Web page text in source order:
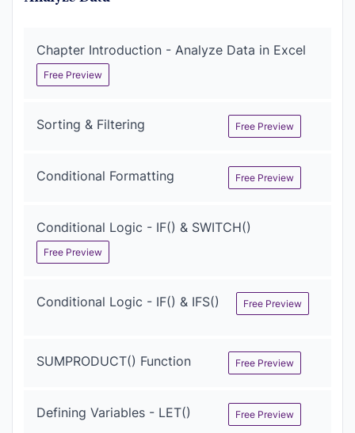
Chapter Introduction - Analyze Data in Excel
Free Preview
Sorting & Filtering Free Preview
Conditional Formatting Free Preview
Conditional Logic - IF() & SWITCH()
Free Preview
Conditional Logic - IF() & IFS() Free Preview
SUMPRODUCT() Function Free Preview
Defining Variables - LET() Free Preview